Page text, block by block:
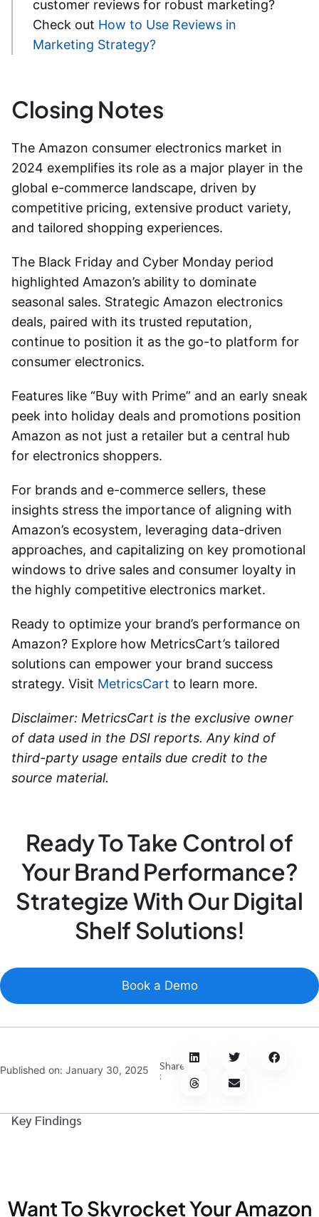
customer reviews for robust marketing?
Check out How to Use Reviews in
Marketing Strategy?
Closing Notes
The Amazon consumer electronics market in
2024 exemplifies its role as a major player in the
global e-commerce landscape, driven by
competitive pricing, extensive product variety,
and tailored shopping experiences.
The Black Friday and Cyber Monday period
highlighted Amazon’s ability to dominate
seasonal sales. Strategic Amazon electronics
deals, paired with its trusted reputation,
continue to position it as the go-to platform for
consumer electronics.
Features like “Buy with Prime” and an early sneak
peek into holiday deals and promotions position
Amazon as not just a retailer but a central hub
for electronics shoppers.
For brands and e-commerce sellers, these
insights stress the importance of aligning with
Amazon’s ecosystem, leveraging data-driven
approaches, and capitalizing on key promotional
windows to drive sales and consumer loyalty in
the highly competitive electronics market.
Ready to optimize your brand’s performance on
Amazon? Explore how MetricsCart’s tailored
solutions can empower your brand success
strategy. Visit MetricsCart to learn more.
Disclaimer: MetricsCart is the exclusive owner
of data used in the DSI reports. Any kind of
third-party usage entails due credit to the
source material.
Ready To Take Control of
Your Brand Performance?
Strategize With Our Digital
Shelf Solutions!
Book a Demo
Published on: January 30, 2025 Share
:
Key Findings
Want To Skyrocket Your Amazon